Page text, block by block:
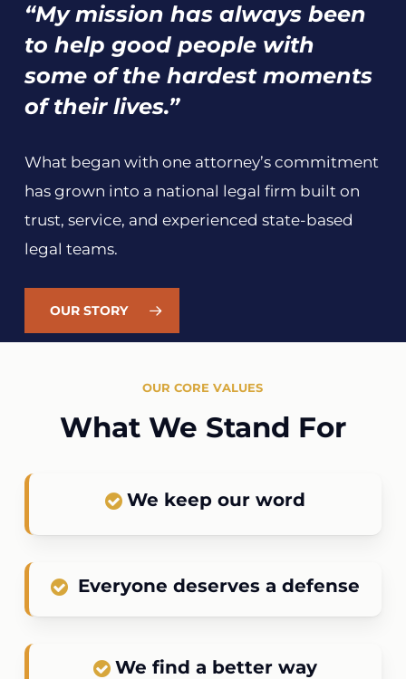
“My mission has always been
to help good people with
some of the hardest moments
of their lives.”
What began with one attorney’s commitment
has grown into a national legal firm built on
trust, service, and experienced state-based
legal teams.
OUR STORY
OUR CORE VALUES
What We Stand For
We keep our word
Everyone deserves a defense
We find a better way